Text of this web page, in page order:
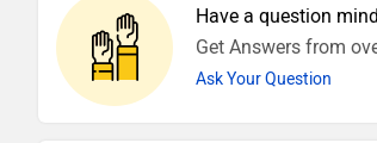
Have a question
Get Answers from
Ask Your Question